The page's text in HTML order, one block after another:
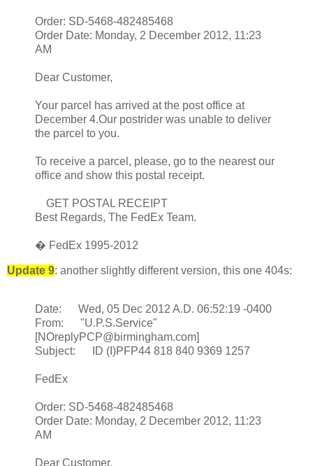
Order: SD-5468-482485468
Order Date: Monday, 2 December 2012, 11:23
AM
Dear Customer,
Your parcel has arrived at the post office at
December 4.Our postrider was unable to deliver
the parcel to you.
To receive a parcel, please, go to the nearest our
office and show this postal receipt.
GET POSTAL RECEIPT
Best Regards, The FedEx Team.
� FedEx 1995-2012
Update 9: another slightly different version, this one 404s:
Date: Wed, 05 Dec 2012 A.D. 06:52:19 -0400
From: "U.P.S.Service"
[NOreplyPCP@birmingham.com]
Subject: ID (I)PFP44 818 840 9369 1257
FedEx
Order: SD-5468-482485468
Order Date: Monday, 2 December 2012, 11:23
AM
Dear Customer,